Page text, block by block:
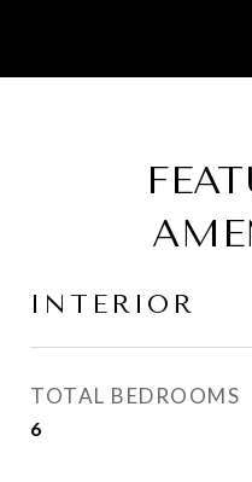
INTERIOR
TOTAL BEDROOMS
6